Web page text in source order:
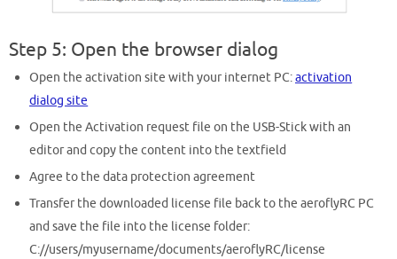
Step 5: Open the browser dialog
Open the activation site with your internet PC:activation
dialog site
Open the Activation request file on the USB-Stick with an
editor and copy the content into the textfield
Agree to the data protection agreement
Transfer the downloaded license file back to the aeroflyRC PC
and save the file into the license folder:
C://users/myusername/documents/aeroflyRC/license